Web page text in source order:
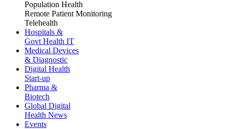
Population Health
Remote Patient Monitoring
Telehealth
Hospitals &
Govt Health IT
Medical Devices
& Diagnostic
Digital Health
Start-up
Pharma &
Biotech
Global Digital
Health News
Events